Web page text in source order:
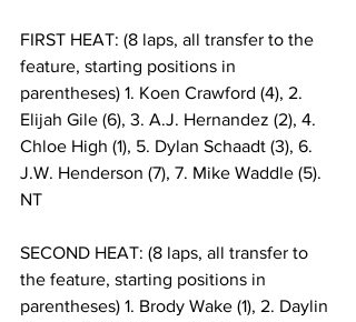
FIRST HEAT: (8 laps, all transfer to the
feature, starting positions in
parentheses) 1. Koen Crawford (4), 2.
Elijah Gile (6), 3. A.J. Hernandez (2), 4.
Chloe High (1), 5. Dylan Schaadt (3), 6.
J.W. Henderson (7), 7. Mike Waddle (5).
NT
SECOND HEAT: (8 laps, all transfer to
the feature, starting positions in
parentheses) 1. Brody Wake (1), 2. Daylin